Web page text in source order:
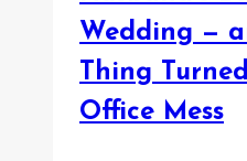
Became
the
Real
Wedding —
Thing
Office Mess